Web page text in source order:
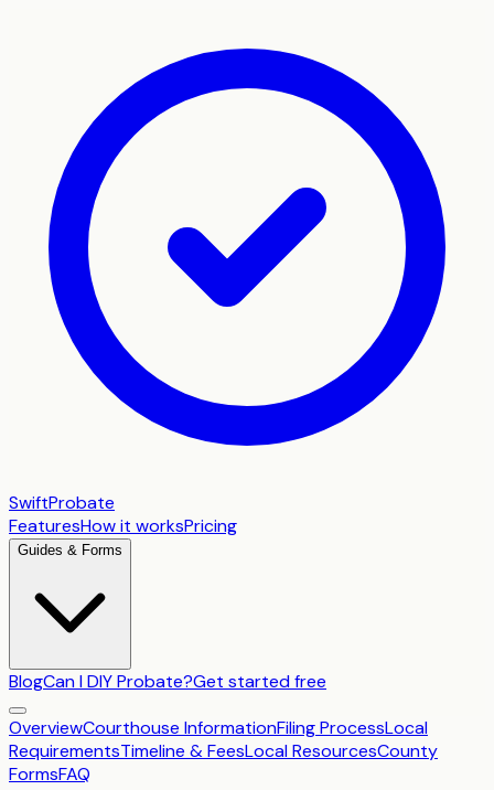
SwiftProbate
FeaturesHow it worksPricing
Guides & Forms
BlogCan I DIY Probate?Get started free
OverviewCourthouse InformationFiling ProcessLocal
RequirementsTimeline & FeesLocal ResourcesCounty
FormsFAQ